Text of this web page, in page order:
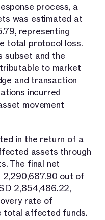
process, a
was estimated at
representing
total protocol loss.
subset and the
to market
and transaction
incurred
movement
in the return of a
assets through
The final net
out of
2,854,486.22,
rate of
total affected funds.